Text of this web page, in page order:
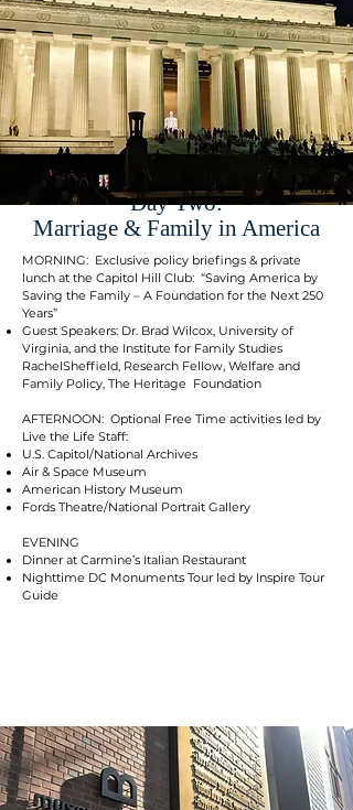
Day Two:
Marriage & Family in America
MORNING: Exclusive policy briefings & private
lunch at the Capitol Hill Club: “Saving America by
Saving the Family – A Foundation for the Next 250
Years”
Guest Speakers: Dr. Brad Wilcox, University of
Virginia, and the Institute for Family Studies
RachelSheffield, Research Fellow, Welfare and
Family Policy, The Heritage Foundation
AFTERNOON: Optional Free Time activities led by
Live the Life Staff:
U.S. Capitol/National Archives
Air & Space Museum
American History Museum
Fords Theatre/National Portrait Gallery
EVENING
Dinner at Carmine’s Italian Restaurant
Nighttime DC Monuments Tour led by Inspire Tour
Guide